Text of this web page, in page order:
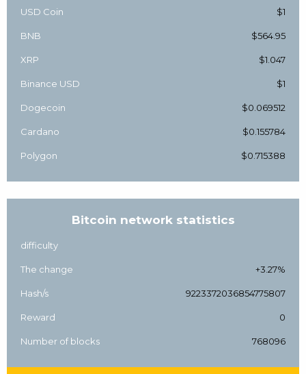
USD Coin $1
BNB $564.95
XRP $1.047
Binance USD $1
Dogecoin $0.069512
Cardano $0.155784
Polygon $0.715388
Bitcoin network statistics
difficulty
The change +3.27%
Hash/s 9223372036854775807
Reward 0
Number of blocks 768096